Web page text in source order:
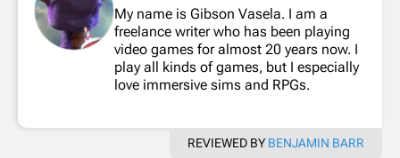
My name is Gibson Vasela. I am a
freelance writer who has been playing
video games for almost 20 years now. I
play all kinds of games, but I especially
love immersive sims and RPGs.
REVIEWED BY BENJAMIN BARR